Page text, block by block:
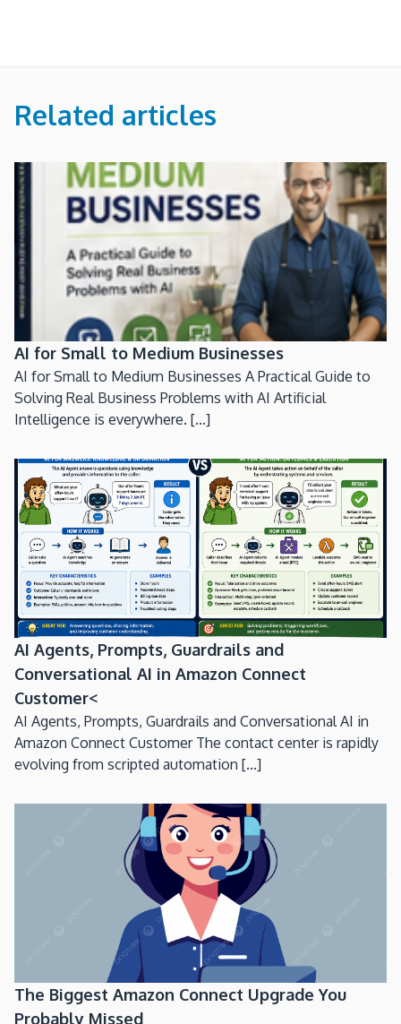
Related articles
AI for Small to Medium Businesses
AI for Small to Medium Businesses A Practical Guide to
Solving Real Business Problems with AI Artificial
Intelligence is everywhere. [...]
AI Agents, Prompts, Guardrails and
Conversational AI in Amazon Connect
Customer<
AI Agents, Prompts, Guardrails and Conversational AI in
Amazon Connect Customer The contact center is rapidly
evolving from scripted automation [...]
The Biggest Amazon Connect Upgrade You
Probably Missed